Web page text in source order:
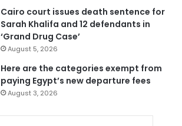
Cairo court issues death sentence for
Sarah Khalifa and 12 defendants in
‘Grand Drug Case’
August 5, 2026
Here are the categories exempt from
paying Egypt’s new departure fees
August 3, 2026